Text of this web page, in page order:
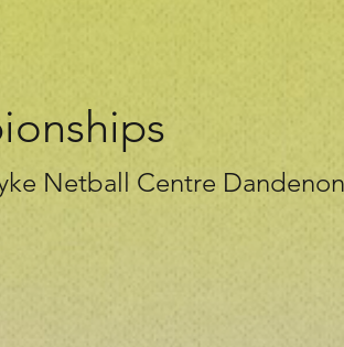
Netball Centre